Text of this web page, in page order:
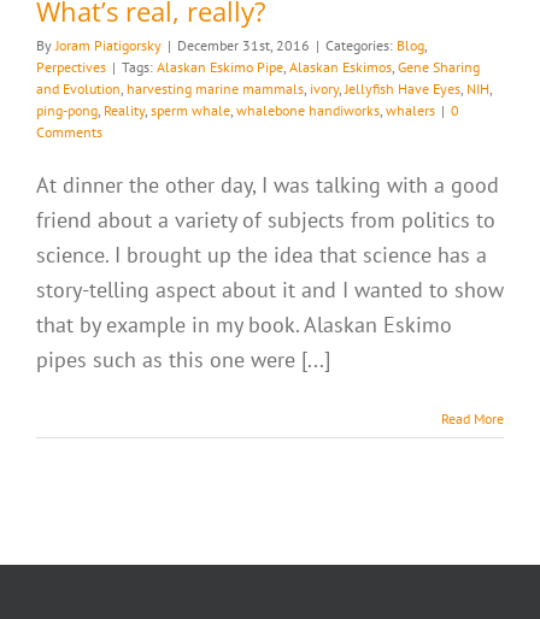
What’s real, really?
ByJoram Piatigorsky | December 31st, 2016 | Categories: Blog,
Perpectives | Tags: Alaskan Eskimo Pipe, Alaskan Eskimos, Gene Sharing
and Evolution, harvesting marine mammals, ivory,Jellyfish Have Eyes, NIH,
ping-pong, Reality, sperm whale, whalebone handiworks, whalers | 0
Comments
At dinner the other day, I was talking with a good
friend about a variety of subjects from politics to
science. I brought up the idea that science has a
story-telling aspect about it and I wanted to show
that by example in my book. Alaskan Eskimo
pipes such as this one were [...]
Read More